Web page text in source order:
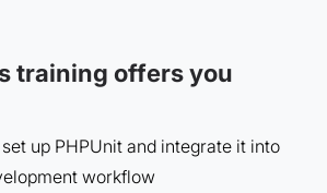
training offers you
up PHPUnit and integrate it into
workflow